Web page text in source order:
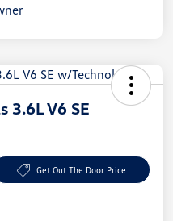
3.6L V6 SE
Get Out The Door Price